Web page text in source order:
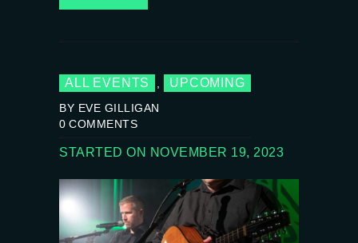
ALL EVENTS UPCOMING
BY EVE GILLIGAN
0 COMMENTS
STARTED ON NOVEMBER 19, 2023